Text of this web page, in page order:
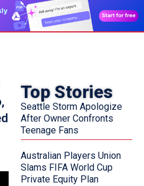
Top Stories
Seattle Storm Apologize
After Owner Confronts
Teenage Fans
Australian Players Union
Slams FIFA World Cup
Private Equity Plan